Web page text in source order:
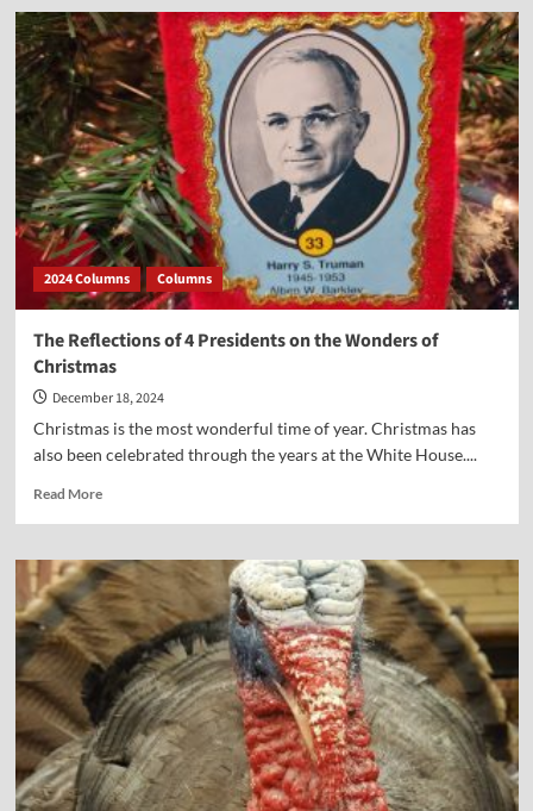
The
Origins
of
the
Good
Samaritan
Ethic
2024 Columns Columns
The Reflections of 4 Presidents on the Wonders of
Christmas
December 18, 2024
Christmas is the most wonderful time of year. Christmas has
also been celebrated through the years at the White House....
Read MoreRead
The
Reflections
of
4
Presidents
on
the
Wonders
of
Christmas